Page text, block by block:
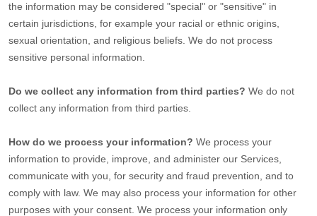
the information may be considered "special" or "sensitive" in
certain jurisdictions, for example your racial or ethnic origins,
sexual orientation, and religious beliefs. We do not process
sensitive personal information.
Do we collect any information from third parties? We do not
collect any information from third parties.
How do we process your information? We process your
information to provide, improve, and administer our Services,
communicate with you, for security and fraud prevention, and to
comply with law. We may also process your information for other
purposes with your consent. We process your information only